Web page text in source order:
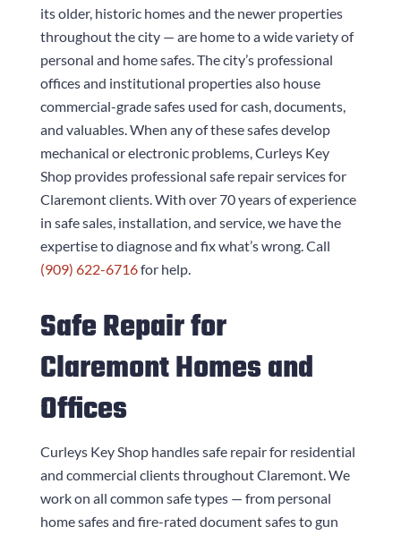
its older, historic homes and the newer properties
throughout the city — are home to a wide variety of
personal and home safes. The city’s professional
offices and institutional properties also house
commercial-grade safes used for cash, documents,
and valuables. When any of these safes develop
mechanical or electronic problems,Curleys Key
Shopprovides professional safe repair services for
Claremont clients. With over 70 years of experience
in safe sales, installation, and service, we have the
expertise to diagnose and fix what’s wrong. Call
(909) 622-6716for help.
Safe Repair for
Claremont Homes and
Offices
Curleys Key Shophandles safe repair for residential
and commercial clients throughout Claremont. We
work on all common safe types — from personal
home safes and fire-rated document safes to gun